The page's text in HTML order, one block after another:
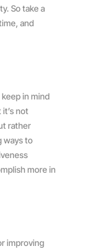
So take a
and
in mind
not
rather
ways to
more in
improving